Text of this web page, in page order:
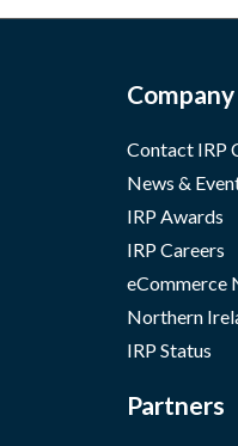
Company
Contact IRP
News &
IRP Awards
IRP Careers
eCommerce
Northern
IRP Status
Partners